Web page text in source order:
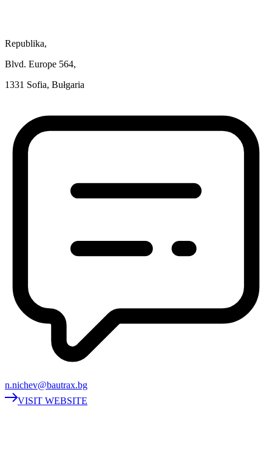
Republika,
Blvd. Europe 564,
1331 Sofia, Bułgaria
n.nichev@bautrax.bg
VISIT WEBSITE